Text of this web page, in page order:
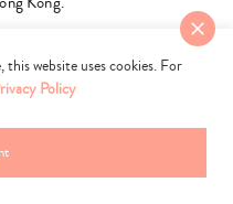
website uses cookies. For
Policy